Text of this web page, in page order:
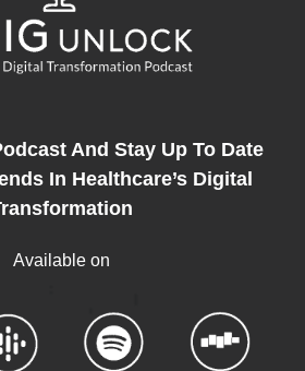
And Stay Up To Date
In Healthcare’s Digital
Available on